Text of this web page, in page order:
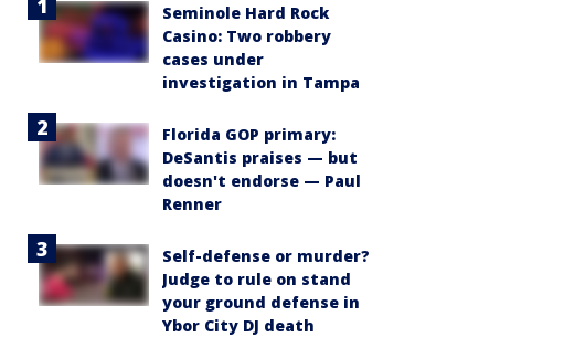
Seminole Hard Rock
Casino: Two robbery
cases under
investigation in Tampa
Florida GOP primary:
DeSantis praises — but
doesn't endorse — Paul
Renner
Self-defense or murder?
Judge to rule on stand
your ground defense in
Ybor City DJ death